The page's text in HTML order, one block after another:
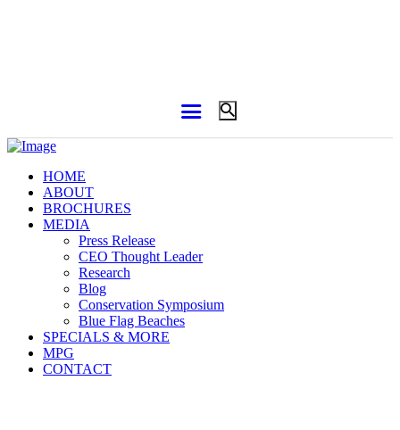
HOME
ABOUT
BROCHURES
MEDIA
Press Release
CEO Thought Leader
Research
Blog
Conservation Symposium
Blue Flag Beaches
SPECIALS & MORE
MPG
CONTACT